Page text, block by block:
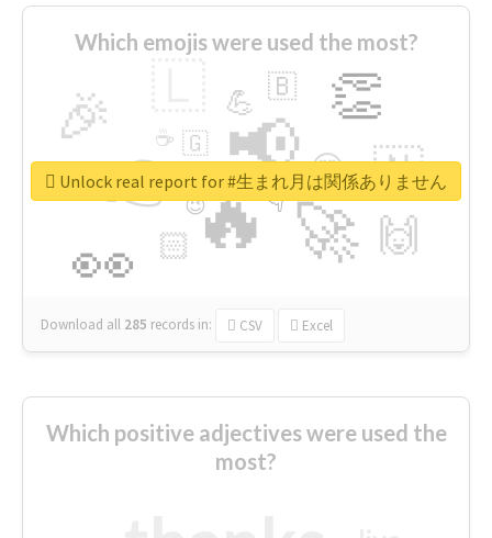
Which emojis were used the most?
🔥
👉 📢
🚀
👀
🎉 👏
🇳
🙌
😍
🏻
💪 🇧
👇
🇬
🔷
☕
😉
🎡
Download all 285 records in: CSV Excel
Unlock real report for #生まれ月は関係ありません
Which positive adjectives were used the
most?